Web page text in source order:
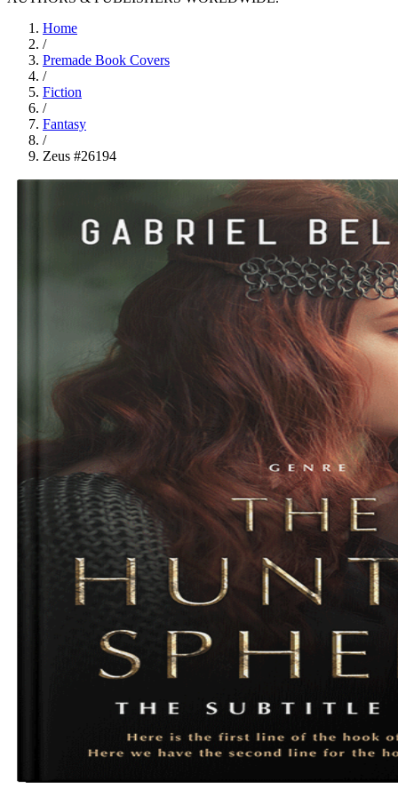
Home
/
Premade Book Covers
/
Fiction
/
Fantasy
/
Zeus #26194